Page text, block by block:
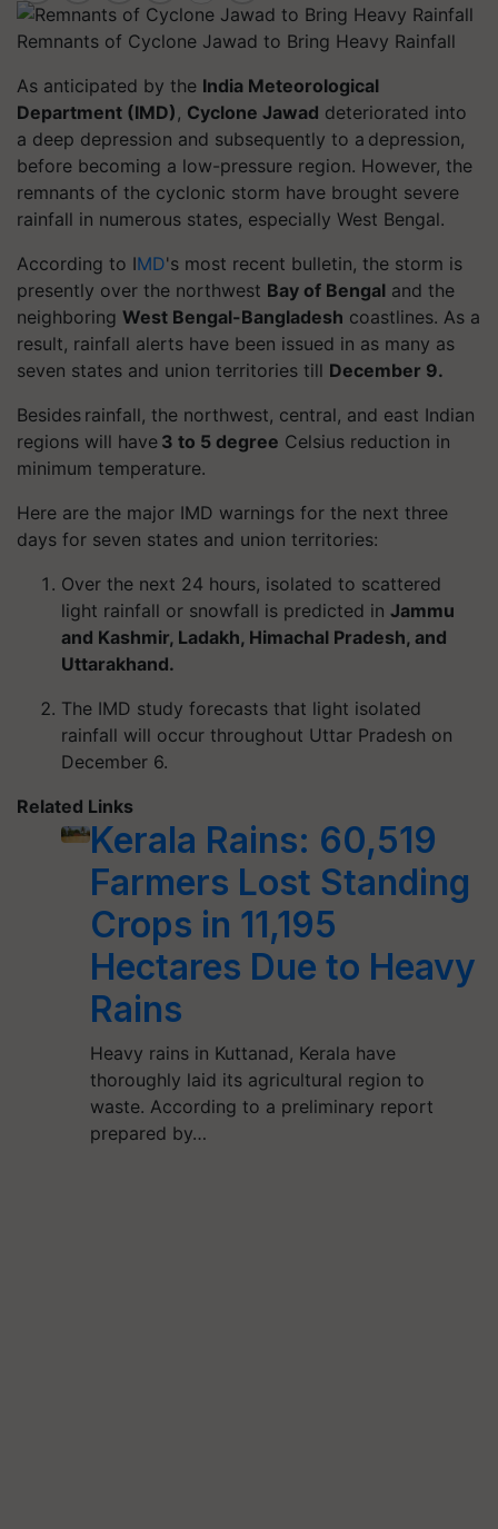
Remnants of Cyclone Jawad to Bring Heavy Rainfall
As anticipated by the India Meteorological
Department (IMD) , Cyclone Jawad deteriorated into
a deep depression and subsequently to a depression,
before becoming a low-pressure region. However, the
remnants of the cyclonic storm have brought severe
rainfall in numerous states, especially West Bengal.
According to IMD's most recent bulletin, the storm is
presently over the northwest Bay of Bengal and the
neighboring West Bengal-Bangladesh coastlines. As a
result, rainfall alerts have been issued in as many as
seven states and union territories till December 9.
Besides rainfall, the northwest, central, and east Indian
regions will have 3 to 5 degree Celsius reduction in
minimum temperature.
Here are the major IMD warnings for the next three
days for seven states and union territories:
Over the next 24 hours, isolated to scattered
light rainfall or snowfall is predicted in Jammu
and Kashmir, Ladakh, Himachal Pradesh, and
Uttarakhand.
The IMD study forecasts that light isolated
rainfall will occur throughout Uttar Pradesh on
December 6.
Related Links
Kerala Rains: 60,519
Farmers Lost Standing
Crops in 11,195
Hectares Due to Heavy
Rains
Heavy rains in Kuttanad, Kerala have
thoroughly laid its agricultural region to
waste. According to a preliminary report
prepared by…